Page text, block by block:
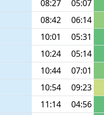
08:27
05:07
08:42
06:14
10:01
05:31
10:24
05:14
10:44
07:01
10:54
09:23
11:14
04:56